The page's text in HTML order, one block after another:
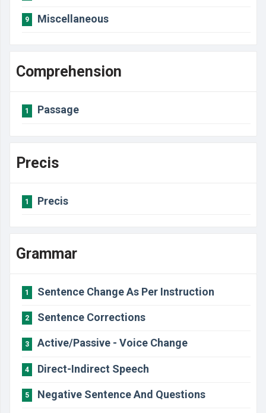
9 Miscellaneous
Comprehension
1 Passage
Precis
1 Precis
Grammar
1 Sentence Change As Per Instruction
2 Sentence Corrections
3 Active/Passive - Voice Change
4 Direct-Indirect Speech
5 Negative Sentence And Questions